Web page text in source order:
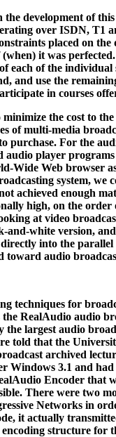
development of
over ISDN, T1
placed on
it was
each of the
and use the
in courses
the cost to
of multi-media
purchase. For the
audio player
Wide Web browser
system,
achieved enough
high, on the
at video
white version,
into the
toward audio
techniques for
RealAudio audio
the largest audio
told that the
archived
Windows 3.1 and
Encoder that
There were two
Networks in
it actually
structure for